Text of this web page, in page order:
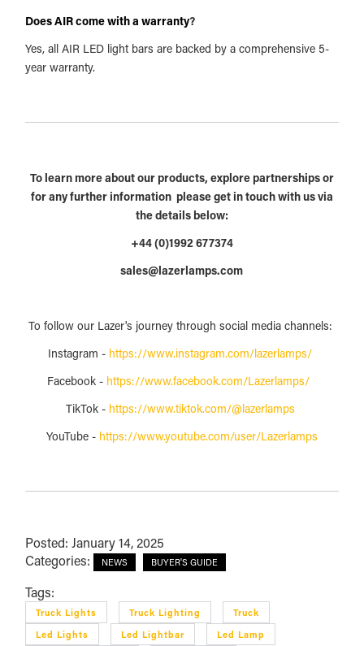
Does AIR come with a warranty?
Yes, all AIR LED light bars are backed by a comprehensive 5-
year warranty.
To learn more about our products, explore partnerships or
for any further information please get in touch with us via
the details below:
+44 (0)1992 677374
sales@lazerlamps.com
To follow our Lazer's journey through social media channels:
Instagram - https://www.instagram.com/lazerlamps/
Facebook - https://www.facebook.com/Lazerlamps/
TikTok - https://www.tiktok.com/@lazerlamps
YouTube - https://www.youtube.com/user/Lazerlamps
Posted: January 14, 2025
Categories:
NEWS BUYER'S GUIDE
Tags:
Truck Lights Truck Lighting
Truck
Led Lights
Led Lightbar
Led Lamp